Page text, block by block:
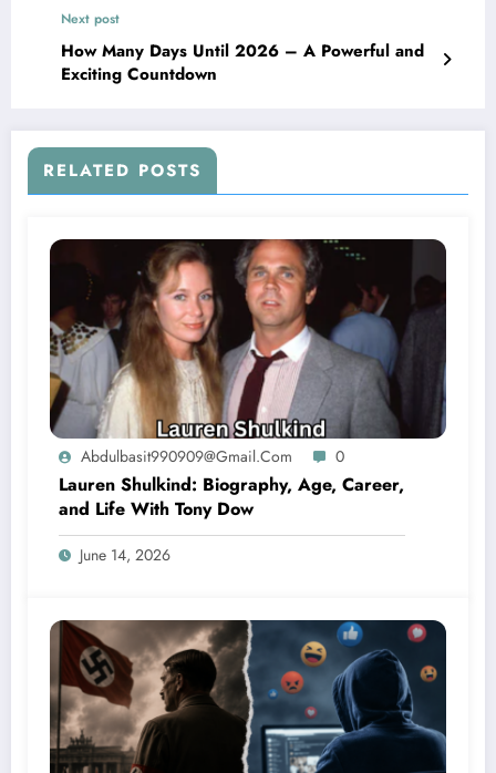
Next post
How Many Days Until 2026 – A Powerful and
Exciting Countdown
RELATED POSTS
Abdulbasit990909@gmail.com 0
Lauren Shulkind: Biography, Age, Career,
and Life With Tony Dow
June 14, 2026